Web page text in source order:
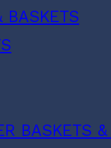
BASKETS
BASKETS